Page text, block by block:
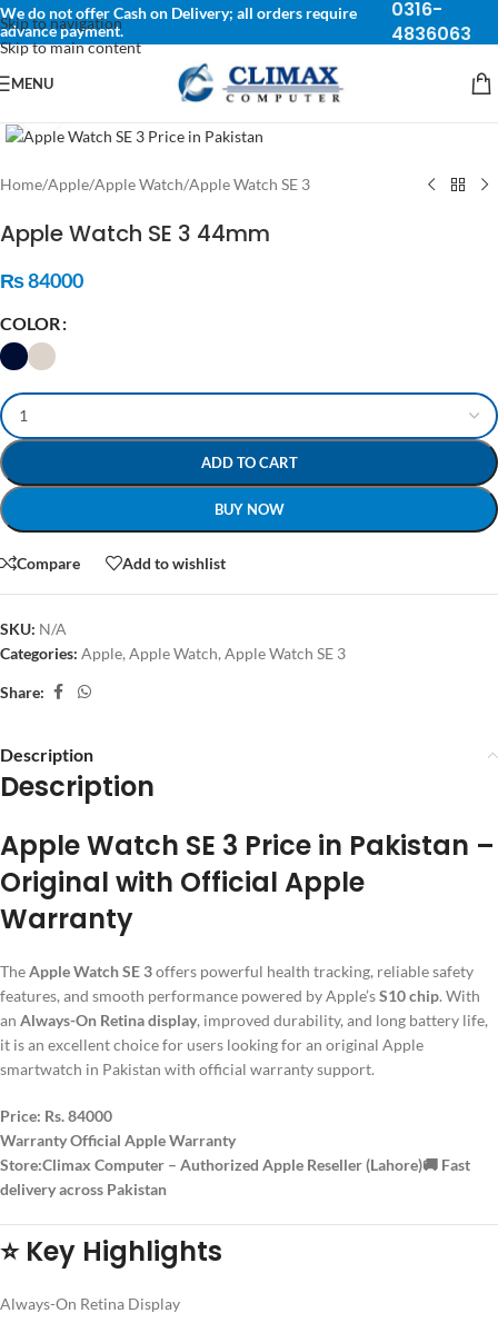
Skip to navigation
Skip to main content
We do not offer Cash on Delivery; all orders require
advance payment.
0316-
4836063
MENU
Home/Apple/Apple Watch/Apple Watch SE 3
Apple Watch SE 3 44mm
₨84000
COLOR
ADD TO CART
BUY NOW
Compare Add to wishlist
SKU: N/A
Categories: Apple, Apple Watch, Apple Watch SE 3
Share:
Description
Description
Apple Watch SE 3 Price in Pakistan –
Original with Official Apple
Warranty
TheApple Watch SE 3offers powerful health tracking, reliable safety
features, and smooth performance powered by Apple’sS10 chip. With
an Always-On Retina display, improved durability, and long battery life,
it is an excellent choice for users looking for an original Apple
smartwatch in Pakistan with official warranty support.
Price: Rs. 84000
Warranty Official Apple Warranty
Store:Climax Computer – Authorized Apple Reseller (Lahore)🚚 Fast
delivery across Pakistan
⭐ Key Highlights
Always-On Retina Display